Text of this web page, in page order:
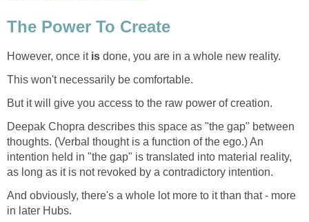
The Power To Create
However, once it is done, you are in a whole new reality.
This won't necessarily be comfortable.
But it will give you access to the raw power of creation.
Deepak Chopra describes this space as "the gap" between
thoughts. (Verbal thought is a function of the ego.) An
intention held in "the gap" is translated into material reality,
as long as it is not revoked by a contradictory intention.
And obviously, there's a whole lot more to it than that - more
in later Hubs.